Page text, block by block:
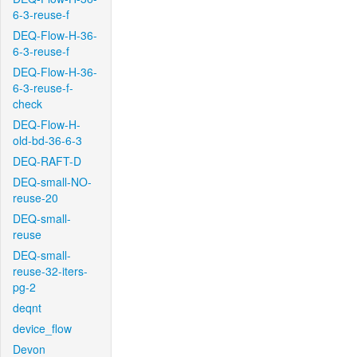
6-3-reuse-f
DEQ-Flow-H-36-
6-3-reuse-f
DEQ-Flow-H-36-
6-3-reuse-f-
check
DEQ-Flow-H-
old-bd-36-6-3
DEQ-RAFT-D
DEQ-small-NO-
reuse-20
DEQ-small-
reuse
DEQ-small-
reuse-32-iters-
pg-2
deqnt
device_flow
Devon